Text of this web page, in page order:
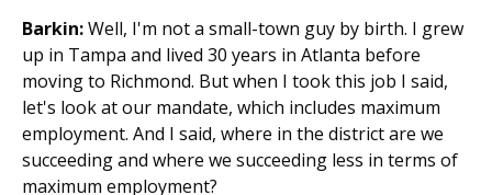
Barkin:Well, I'm not a small-town guy by birth. I grew
up in Tampa and lived 30 years in Atlanta before
moving to Richmond. But when I took this job I said,
let's look at our mandate, which includes maximum
employment. And I said, where in the district are we
succeeding and where we succeeding less in terms of
maximum employment?